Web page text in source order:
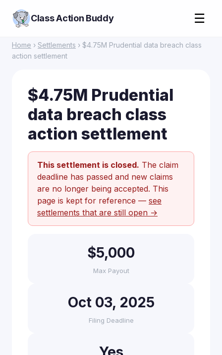
Class Action Buddy ☰
Home › Settlements › $4.75M Prudential data breach class
action settlement
$4.75M Prudential
data breach class
action settlement
This settlement is closed. The claim
deadline has passed and new claims
are no longer being accepted. This
page is kept for reference — see
settlements that are still open →
$5,000
Max Payout
Oct 03, 2025
Filing Deadline